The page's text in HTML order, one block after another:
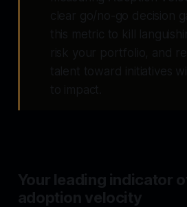
Your leading indicator of
adoption velocity